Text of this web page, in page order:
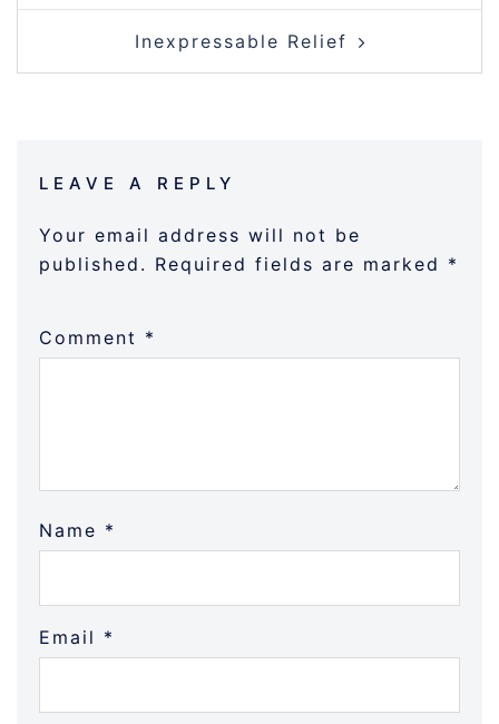
Inexpressable Relief
LEAVE A REPLY
Your email address will not be
published. Required fields are marked *
Comment *
Name *
Email *